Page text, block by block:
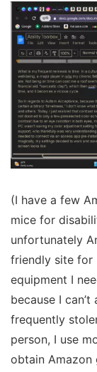
(I have a few
mice for
unfortunately
friendly site for
equipment I
because I
frequently
person, I use
obtain Amazon